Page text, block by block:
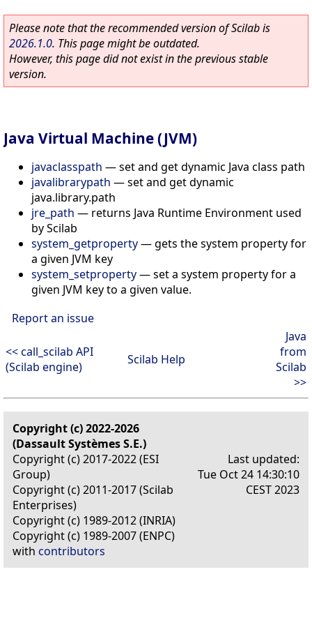
Please note that the recommended version of Scilab is
2026.1.0. This page might be outdated.
However, this page did not exist in the previous stable
version.
Java Virtual Machine (JVM)
javaclasspath —set and get dynamic Java class path
javalibrarypath —set and get dynamic
java.library.path
jre_path — returns Java Runtime Environment used
by Scilab
system_getproperty—gets the system property for
a given JVM key
system_setproperty—set a system property for a
given JVM key to a given value.
Report an issue
<< call_scilab API
(Scilab engine)
Scilab Help
Java
from
Scilab
>>
Copyright (c) 2022-2026
(Dassault Systèmes S.E.)
Copyright (c) 2017-2022 (ESI
Group)
Copyright (c) 2011-2017 (Scilab
Enterprises)
Copyright (c) 1989-2012 (INRIA)
Copyright (c) 1989-2007 (ENPC)
with contributors
Last updated:
Tue Oct 24 14:30:10
CEST 2023